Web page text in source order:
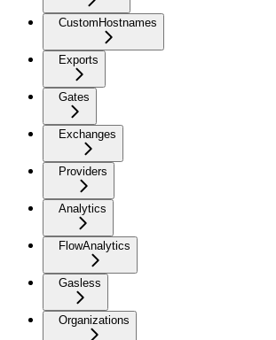
CustomHostnames
Exports
Gates
Exchanges
Providers
Analytics
FlowAnalytics
Gasless
Organizations